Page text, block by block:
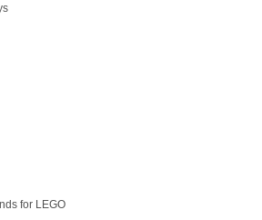
for LEGO